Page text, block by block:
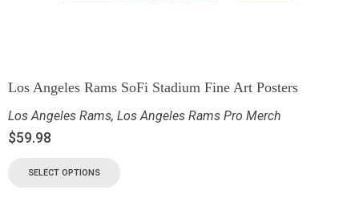
Los Angeles Rams SoFi Stadium Fine Art Posters
Los Angeles Rams, Los Angeles Rams Pro Merch
$59.98
SELECT OPTIONS